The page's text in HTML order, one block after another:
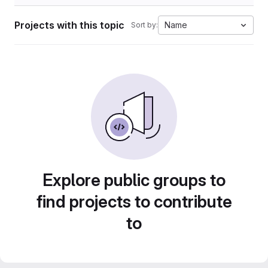
Projects with this topic Sort by: Name
Explore public groups to
find projects to contribute
to